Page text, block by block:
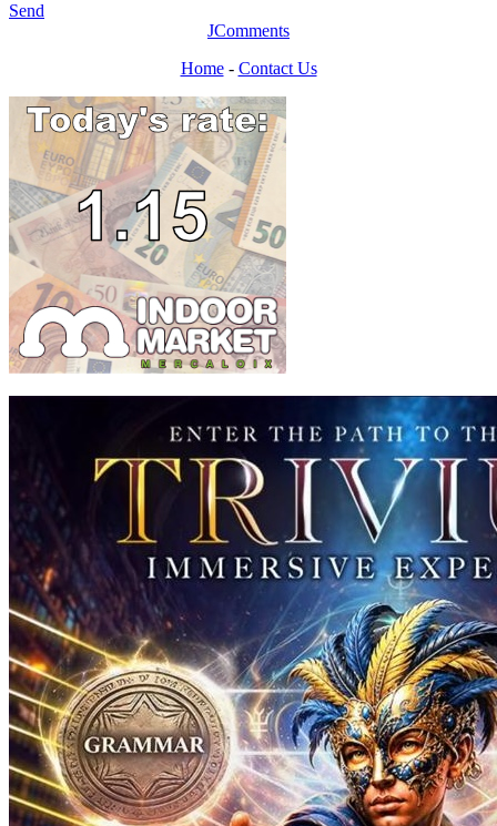
Send
JComments
Home- Contact Us